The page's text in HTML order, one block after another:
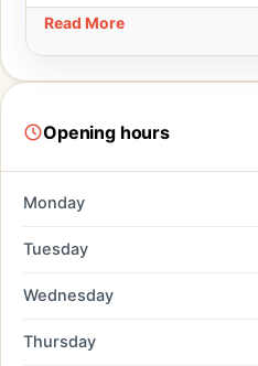
Read More
Opening hours
Monday
Tuesday
Wednesday
Thursday